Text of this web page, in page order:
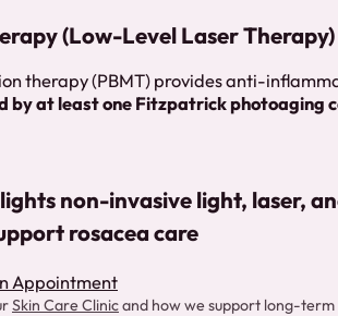
(Low-Level Laser Therapy)
therapy (PBMT) provides anti-
by at least one Fitzpatrick photoaging
non-invasive light, laser,
rosacea care
Appointment
Skin Care Clinicand how we support long-term